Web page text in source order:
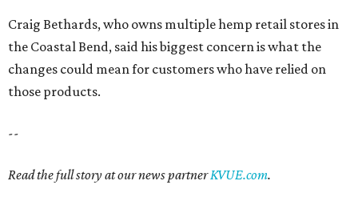
Craig Bethards, who owns multiple hemp retail stores in
the Coastal Bend, said his biggest concern is what the
changes could mean for customers who have relied on
those products.
--
Read the full story at our news partnerKVUE.com.